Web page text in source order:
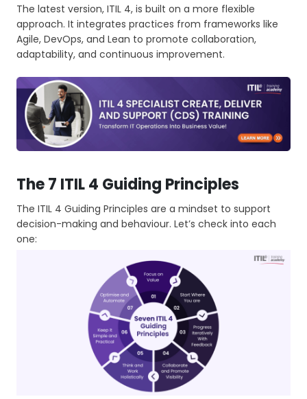
The latest version, ITIL 4, is built on a more flexible
approach. It integrates practices from frameworks like
Agile, DevOps, and Lean to promote collaboration,
adaptability, and continuous improvement.
The 7 ITIL 4 Guiding Principles
The ITIL 4 Guiding Principles are a mindset to support
decision-making and behaviour. Let’s check into each
one: